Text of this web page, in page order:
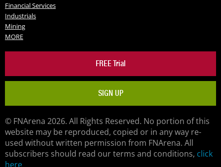
Financial Services
Industrials
Mining
MORE
FREE Trial
SIGN UP
© FNArena 2026. All Rights Reserved. No portion of this
website may be reproduced, copied or in any way re-
used without written permission from FNArena. All
subscribers should read our terms and conditions, click
here